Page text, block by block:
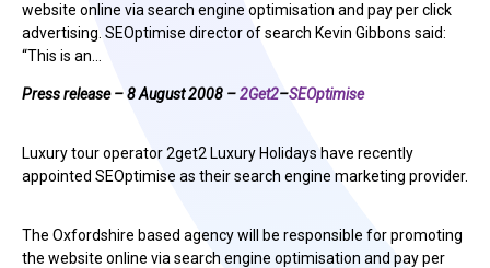
website online via search engine optimisation and pay per click
advertising. SEOptimise director of search Kevin Gibbons said:
“This is an…
Press release – 8 August 2008 –2Get2–SEOptimise
Luxury tour operator 2get2 Luxury Holidays have recently
appointed SEOptimise as their search engine marketing provider.
The Oxfordshire based agency will be responsible for promoting
the website online via search engine optimisation and pay per